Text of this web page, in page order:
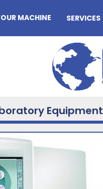
MACHINE SERVICES
Equipment